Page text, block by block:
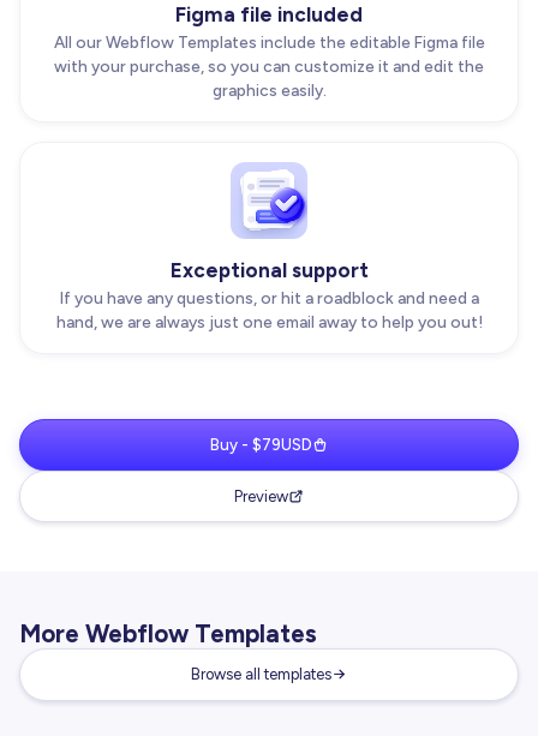
Figma file included
All our Webflow Templates include the editable Figma file
with your purchase, so you can customize it and edit the
graphics easily.
Exceptional support
If you have any questions, or hit a roadblock and need a
hand, we are always just one email away to help you out!
Buy - $79USD
Preview
More Webflow Templates
Browse all templates